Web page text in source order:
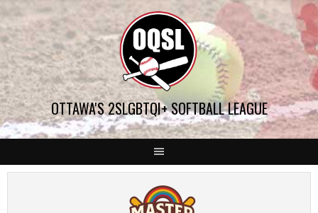
Skip
to
content
OTTAWA'S 2SLGBTQI+ SOFTBALL LEAGUE